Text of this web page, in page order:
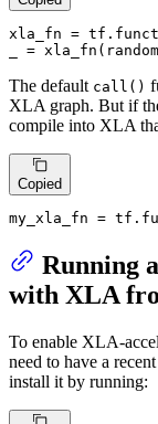
xla_fn =
_ =
The default call()
XLA graph. But if
compile into XLA
Copied
my_xla_fn =
Running
with XLA
To enable XLA-
need to have a
install it by running: